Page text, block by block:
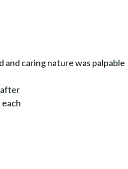
and caring nature was palpable
after